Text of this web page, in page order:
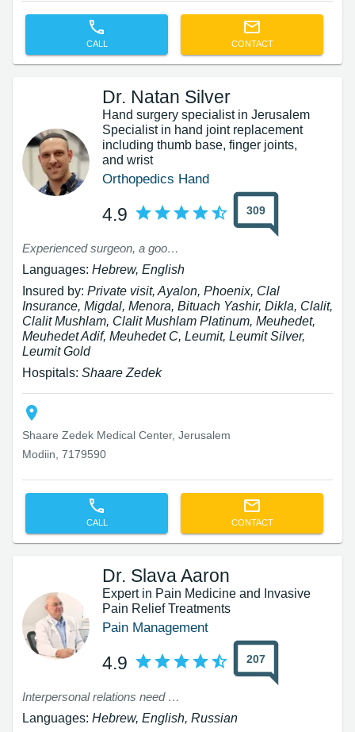
CALL CONTACT
Dr. Natan Silver
Hand surgery specialist in Jerusalem
Specialist in hand joint replacement
including thumb base, finger joints,
and wrist
Orthopedics Hand
4.9 309
Experienced surgeon, a good person
Languages: Hebrew, English
Insured by: Private visit, Ayalon, Phoenix, Clal
Insurance, Migdal, Menora, Bituach Yashir, Dikla, Clalit,
Clalit Mushlam, Clalit Mushlam Platinum, Meuhedet,
Meuhedet Adif, Meuhedet C, Leumit, Leumit Silver,
Leumit Gold
Hospitals: Shaare Zedek
Shaare Zedek Medical Center, Jerusalem
Modiin, 7179590
CALL CONTACT
Dr. Slava Aaron
Expert in Pain Medicine and Invasive
Pain Relief Treatments
Pain Management
4.9 207
Interpersonal relations need improvement
Languages: Hebrew, English, Russian